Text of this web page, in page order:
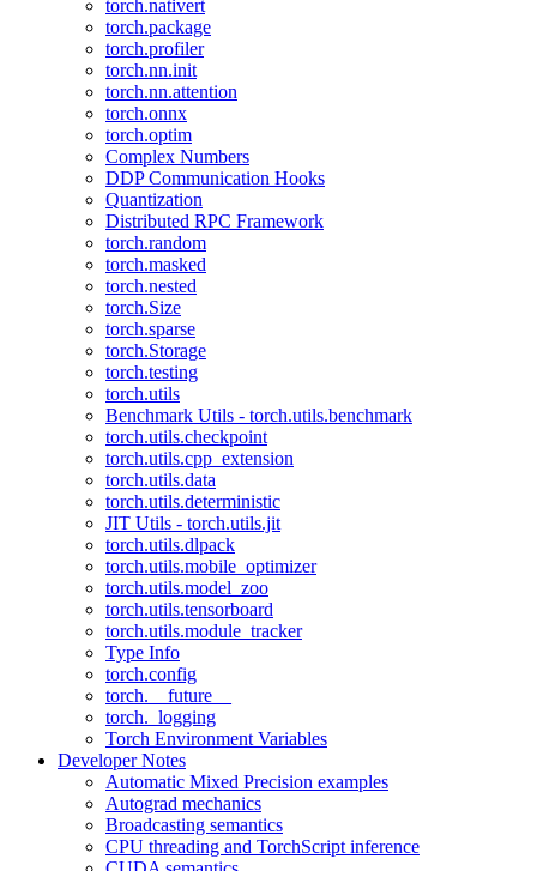
torch.nativert
torch.package
torch.profiler
torch.nn.init
torch.nn.attention
torch.onnx
torch.optim
Complex Numbers
DDP Communication Hooks
Quantization
Distributed RPC Framework
torch.random
torch.masked
torch.nested
torch.Size
torch.sparse
torch.Storage
torch.testing
torch.utils
Benchmark Utils - torch.utils.benchmark
torch.utils.checkpoint
torch.utils.cpp_extension
torch.utils.data
torch.utils.deterministic
JIT Utils - torch.utils.jit
torch.utils.dlpack
torch.utils.mobile_optimizer
torch.utils.model_zoo
torch.utils.tensorboard
torch.utils.module_tracker
Type Info
torch.config
torch.__future__
torch._logging
Torch Environment Variables
Developer Notes
Automatic Mixed Precision examples
Autograd mechanics
Broadcasting semantics
CPU threading and TorchScript inference